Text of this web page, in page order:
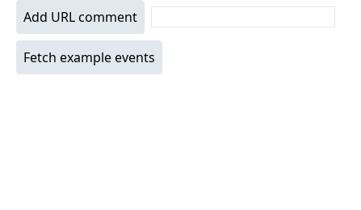
Add URL comment
Fetch example events